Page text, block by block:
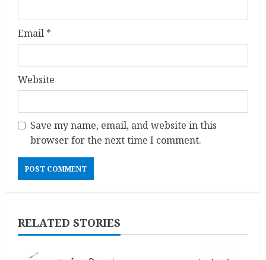
Email *
Website
Save my name, email, and website in this
browser for the next time I comment.
RELATED STORIES